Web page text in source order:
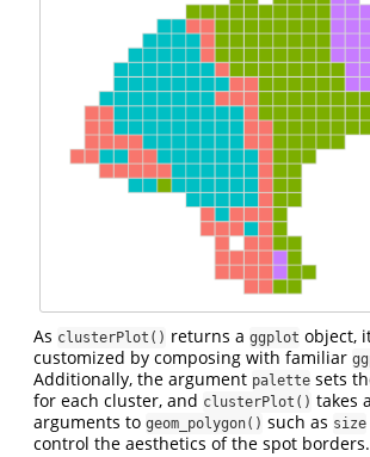
As clusterPlot() returns a ggplot object,
customized by composing with familiar
Additionally, the argument palette sets
for each cluster, and clusterPlot() takes
arguments to geom_polygon() such as size
control the aesthetics of the spot borders.